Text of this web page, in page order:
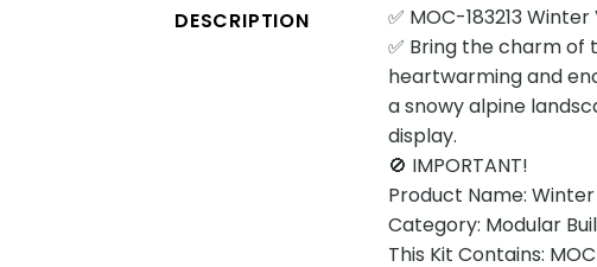
DESCRIPTION
✅ MOC-183213
✅ Bring the charm of
heartwarming and
a snowy alpine
display.
🚫 IMPORTANT!
Product Name:
Category: Modular
This Kit Contains: